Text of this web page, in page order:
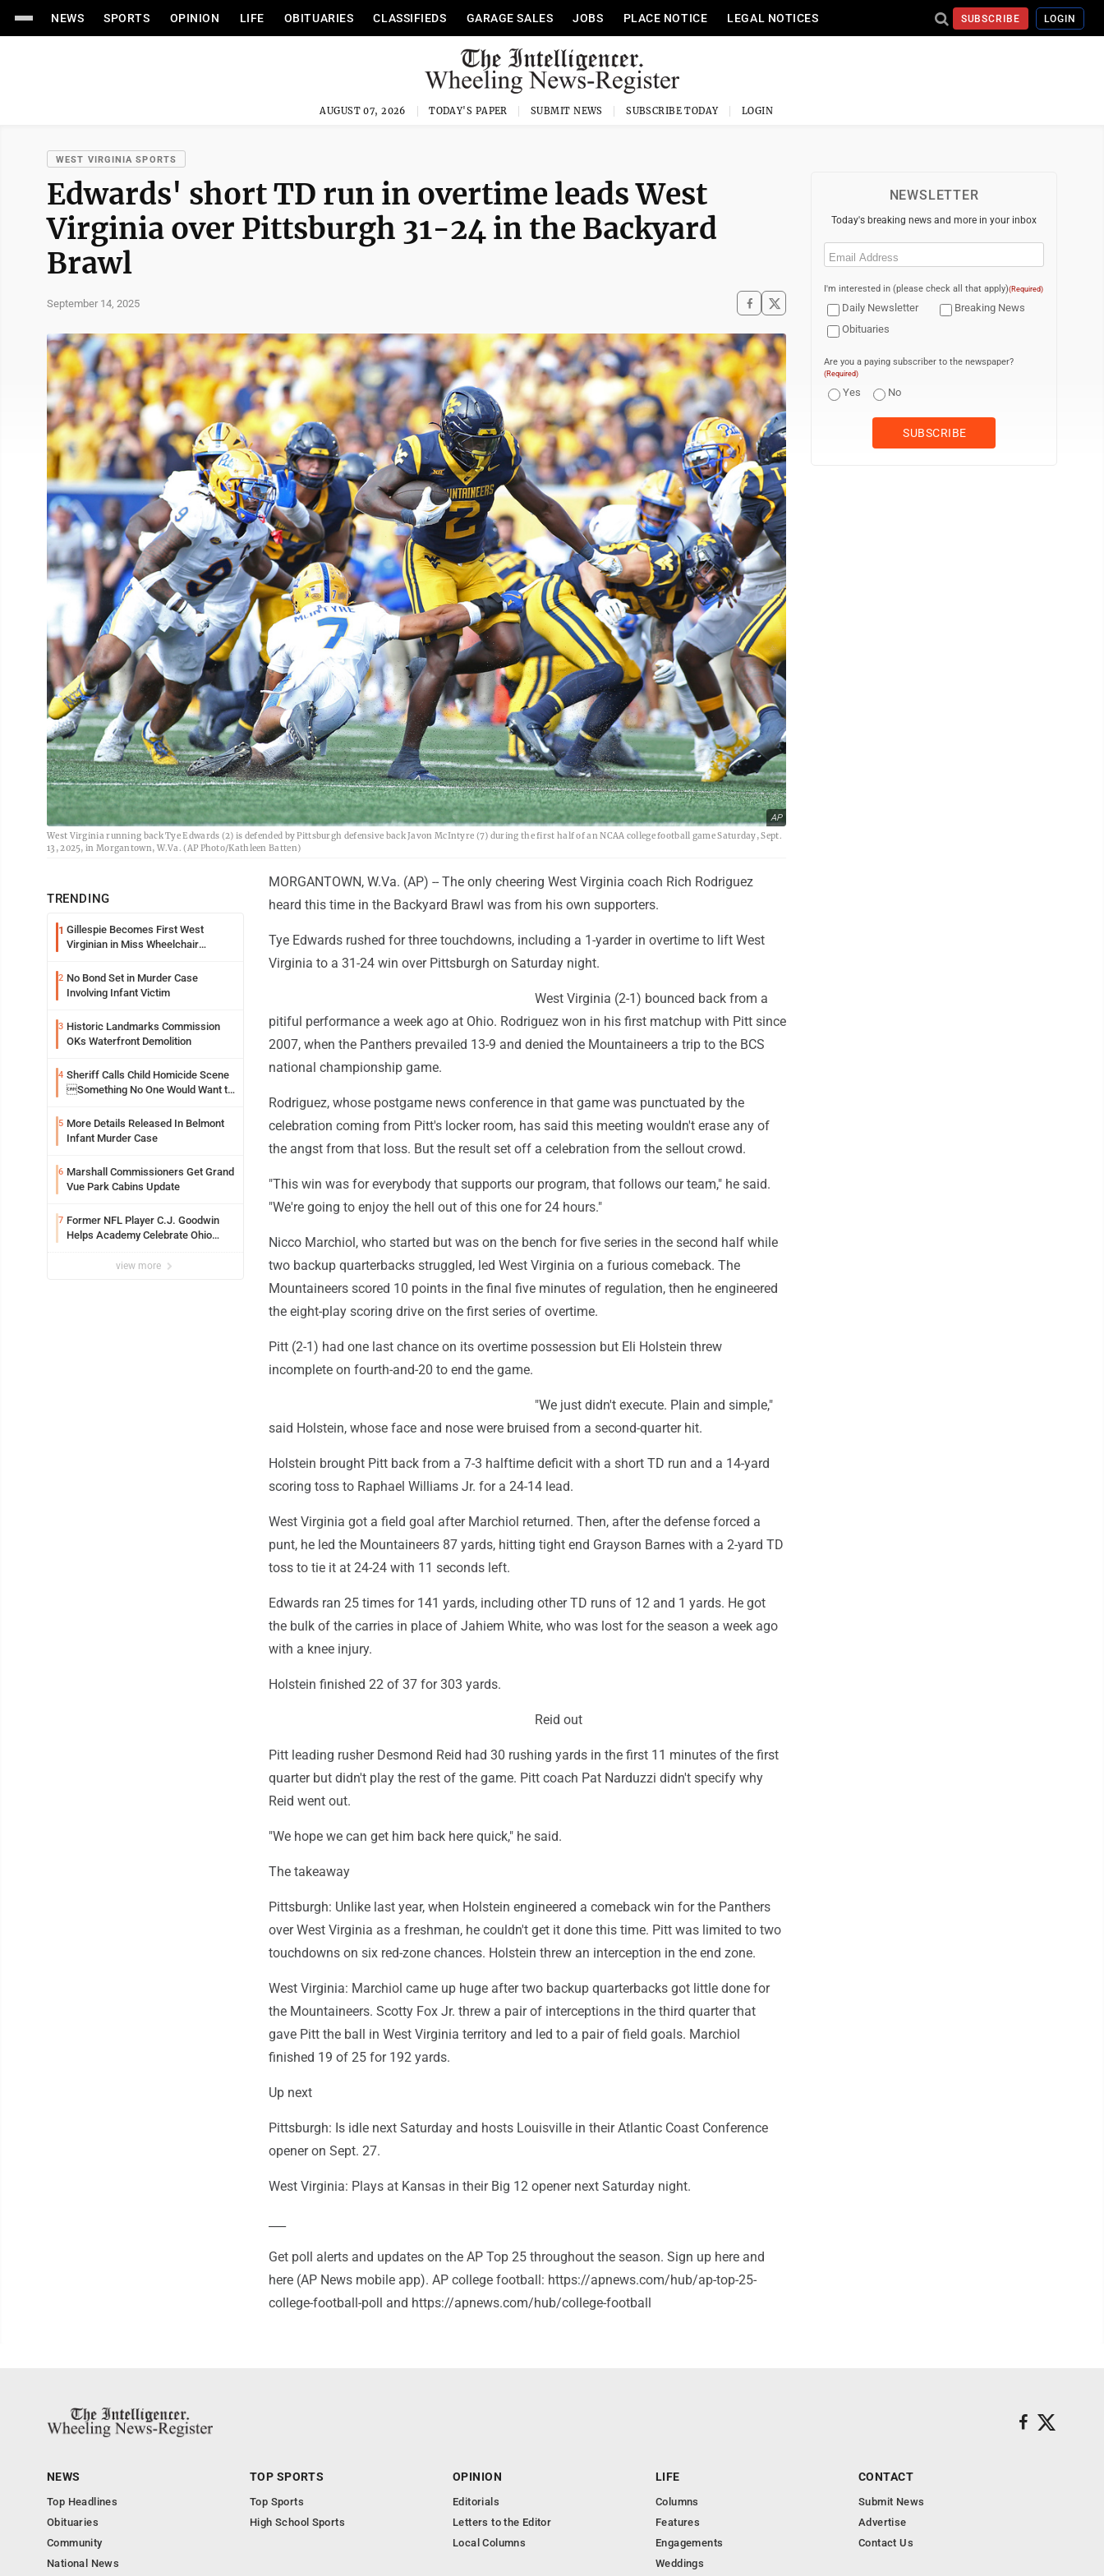
NEWS SPORTS OPINION LIFE OBITUARIES CLASSIFIEDS GARAGE SALES JOBS PLACE NOTICE LEGAL NOTICES SUBSCRIBE LOGIN
AUGUST 07, 2026 TODAY'S PAPER SUBMIT NEWS SUBSCRIBE TODAY LOGIN
WEST VIRGINIA SPORTS
Edwards' short TD run in overtime leads West
Virginia over Pittsburgh 31-24 in the Backyard
Brawl
September 14, 2025
AP
West Virginia running back Tye Edwards (2) is defended by Pittsburgh defensive back Javon McIntyre (7) during the first half of an NCAA college football game Saturday, Sept.
13, 2025, in Morgantown, W.Va. (AP Photo/Kathleen Batten)
TRENDING
1 Gillespie Becomes First West
Virginian in Miss Wheelchair
2 No Bond Set in Murder Case
Involving Infant Victim
3 Historic Landmarks Commission
OKs Waterfront Demolition
4 Sheriff Calls Child Homicide Scene
Something No One Would Want to
5 More Details Released In Belmont
Infant Murder Case
6 Marshall Commissioners Get Grand
Vue Park Cabins Update
7 Former NFL Player C.J. Goodwin
Helps Academy Celebrate Ohio
view more
MORGANTOWN, W.Va. (AP) -- The only cheering West Virginia coach Rich Rodriguez
heard this time in the Backyard Brawl was from his own supporters.
Tye Edwards rushed for three touchdowns, including a 1-yarder in overtime to lift West
Virginia to a 31-24 win over Pittsburgh on Saturday night.
West Virginia (2-1) bounced back from a
pitiful performance a week ago at Ohio. Rodriguez won in his first matchup with Pitt since
2007, when the Panthers prevailed 13-9 and denied the Mountaineers a trip to the BCS
national championship game.
Rodriguez, whose postgame news conference in that game was punctuated by the
celebration coming from Pitt's locker room, has said this meeting wouldn't erase any of
the angst from that loss. But the result set off a celebration from the sellout crowd.
"This win was for everybody that supports our program, that follows our team," he said.
"We're going to enjoy the hell out of this one for 24 hours."
Nicco Marchiol, who started but was on the bench for five series in the second half while
two backup quarterbacks struggled, led West Virginia on a furious comeback. The
Mountaineers scored 10 points in the final five minutes of regulation, then he engineered
the eight-play scoring drive on the first series of overtime.
Pitt (2-1) had one last chance on its overtime possession but Eli Holstein threw
incomplete on fourth-and-20 to end the game.
"We just didn't execute. Plain and simple,"
said Holstein, whose face and nose were bruised from a second-quarter hit.
Holstein brought Pitt back from a 7-3 halftime deficit with a short TD run and a 14-yard
scoring toss to Raphael Williams Jr. for a 24-14 lead.
West Virginia got a field goal after Marchiol returned. Then, after the defense forced a
punt, he led the Mountaineers 87 yards, hitting tight end Grayson Barnes with a 2-yard TD
toss to tie it at 24-24 with 11 seconds left.
Edwards ran 25 times for 141 yards, including other TD runs of 12 and 1 yards. He got
the bulk of the carries in place of Jahiem White, who was lost for the season a week ago
with a knee injury.
Holstein finished 22 of 37 for 303 yards.
Reid out
Pitt leading rusher Desmond Reid had 30 rushing yards in the first 11 minutes of the first
quarter but didn't play the rest of the game. Pitt coach Pat Narduzzi didn't specify why
Reid went out.
"We hope we can get him back here quick," he said.
The takeaway
Pittsburgh: Unlike last year, when Holstein engineered a comeback win for the Panthers
over West Virginia as a freshman, he couldn't get it done this time. Pitt was limited to two
touchdowns on six red-zone chances. Holstein threw an interception in the end zone.
West Virginia: Marchiol came up huge after two backup quarterbacks got little done for
the Mountaineers. Scotty Fox Jr. threw a pair of interceptions in the third quarter that
gave Pitt the ball in West Virginia territory and led to a pair of field goals. Marchiol
finished 19 of 25 for 192 yards.
Up next
Pittsburgh: Is idle next Saturday and hosts Louisville in their Atlantic Coast Conference
opener on Sept. 27.
West Virginia: Plays at Kansas in their Big 12 opener next Saturday night.
Get poll alerts and updates on the AP Top 25 throughout the season. Sign up here and
here (AP News mobile app). AP college football: https://apnews.com/hub/ap-top-25-
college-football-poll and https://apnews.com/hub/college-football
NEWSLETTER
Today's breaking news and more in your inbox
Email
I'm interested in (please check all that apply)(Required)
Daily Newsletter
Breaking News
Obituaries
Are you a paying subscriber to the newspaper?
(Required)
Yes No
NEWS
Top Headlines
Obituaries
Community
National News
TOP SPORTS
Top Sports
High School Sports
OPINION
Editorials
Letters to the Editor
Local Columns
LIFE
Columns
Features
Engagements
Weddings
CONTACT
Submit News
Advertise
Contact Us